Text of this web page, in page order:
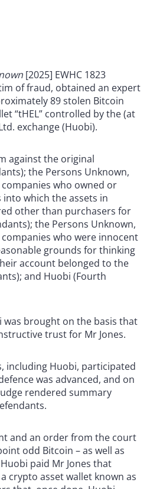
[2025] EWHC 1823
of fraud, obtained an expert
89 stolen Bitcoin
“tHEL” controlled by the (at
exchange (Huobi).
against the original
the Persons Unknown,
who owned or
which the assets in
other than purchasers for
the Persons Unknown,
who were innocent
grounds for thinking
account belonged to the
and Huobi (Fourth
was brought on the basis that
trust for Mr Jones.
including Huobi, participated
was advanced, and on
rendered summary
and an order from the court
odd Bitcoin – as well as
paid Mr Jones that
crypto asset wallet known as